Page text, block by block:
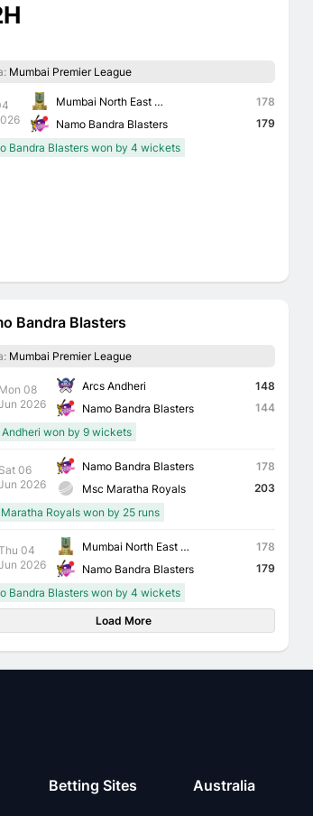
Mumbai Premier League
Mumbai North East Triumph Knights
Namo Bandra Blasters
178
179
Bandra Blasters won by 4 wickets
Bandra Blasters
Mumbai Premier League
Mon 08
2026
Arcs Andheri
Namo Bandra Blasters
148
144
Andheri won by 9 wickets
Sat 06
2026
Namo Bandra Blasters
Msc Maratha Royals
178
203
Royals won by 25 runs
04
2026
Mumbai North East Triumph Knights
Namo Bandra Blasters
178
179
Bandra Blasters won by 4 wickets
Load More
Betting Sites Australia